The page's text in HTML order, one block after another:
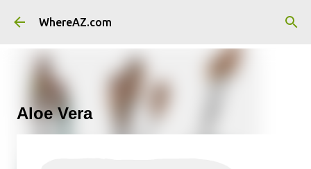
Skip to main content
WhereAZ.com
Aloe Vera